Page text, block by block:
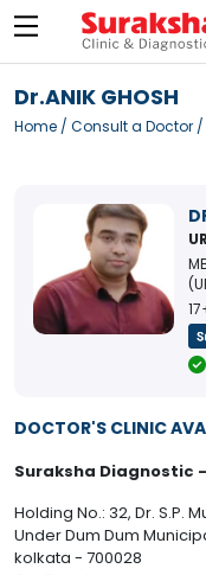
Dr.ANIK GHOSH
Home / Consult a Doctor /
DOCTOR'S CLINIC
Suraksha Diagnostic
Holding No.: 32, Dr. S.P.
Under Dum Dum
kolkata - 700028